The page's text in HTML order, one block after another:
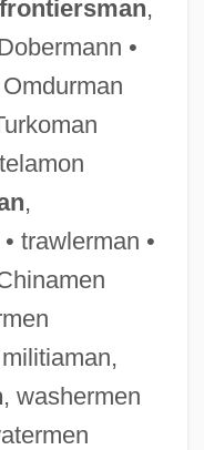
frontiersman,
•
,
trawlerman •
, washermen